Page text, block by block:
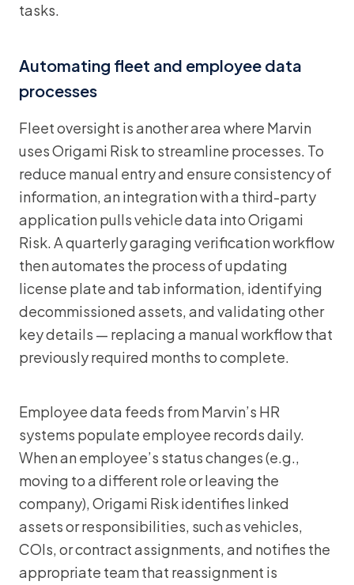
tasks.
Automating fleet and employee data
processes
Fleet oversight is another area where Marvin
uses Origami Risk to streamline processes. To
reduce manual entry and ensure consistency of
information, an integration with a third-party
application pulls vehicle data into Origami
Risk. A quarterly garaging verification workflow
then automates the process of updating
license plate and tab information, identifying
decommissioned assets, and validating other
key details — replacing a manual workflow that
previously required months to complete.
Employee data feeds from Marvin’s HR
systems populate employee records daily.
When an employee’s status changes (e.g.,
moving to a different role or leaving the
company), Origami Risk identifies linked
assets or responsibilities, such as vehicles,
COIs, or contract assignments, and notifies the
appropriate team that reassignment is